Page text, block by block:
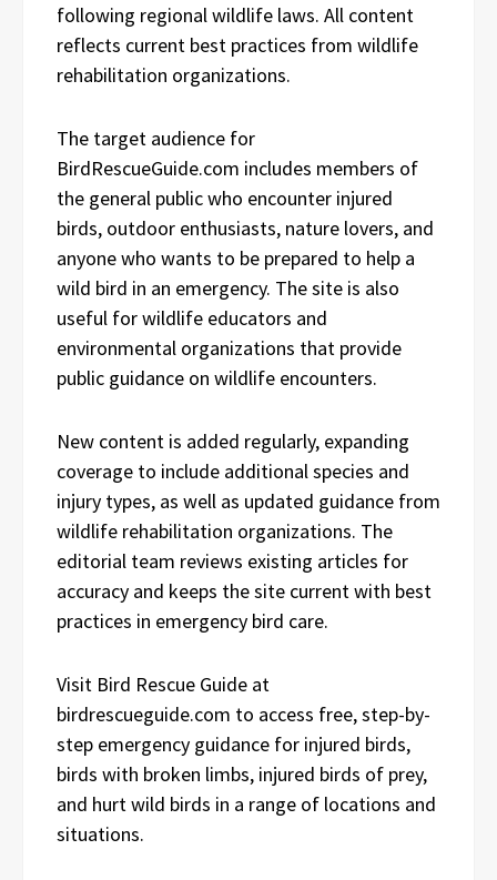
following regional wildlife laws. All content
reflects current best practices from wildlife
rehabilitation organizations.
The target audience for
BirdRescueGuide.com includes members of
the general public who encounter injured
birds, outdoor enthusiasts, nature lovers, and
anyone who wants to be prepared to help a
wild bird in an emergency. The site is also
useful for wildlife educators and
environmental organizations that provide
public guidance on wildlife encounters.
New content is added regularly, expanding
coverage to include additional species and
injury types, as well as updated guidance from
wildlife rehabilitation organizations. The
editorial team reviews existing articles for
accuracy and keeps the site current with best
practices in emergency bird care.
Visit Bird Rescue Guide at
birdrescueguide.com to access free, step-by-
step emergency guidance for injured birds,
birds with broken limbs, injured birds of prey,
and hurt wild birds in a range of locations and
situations.